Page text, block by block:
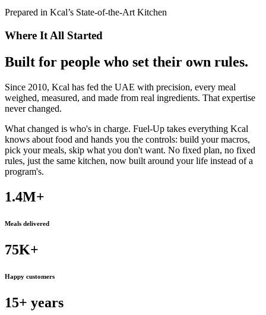
Prepared in Kcal’s State-of-the-Art Kitchen
Where It All Started
Built for people who set their own rules.
Since 2010, Kcal has fed the UAE with precision, every meal
weighed, measured, and made from real ingredients. That expertise
never changed.
What changed is who's in charge. Fuel-Up takes everything Kcal
knows about food and hands you the controls: build your macros,
pick your meals, skip what you don't want. No fixed plan, no fixed
rules, just the same kitchen, now built around your life instead of a
program's.
1.4M+
Meals delivered
75K+
Happy customers
15+ years